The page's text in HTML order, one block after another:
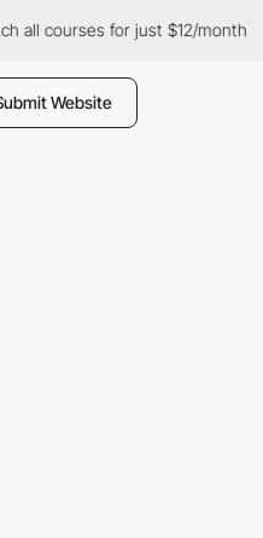
for just $12/month The
Website